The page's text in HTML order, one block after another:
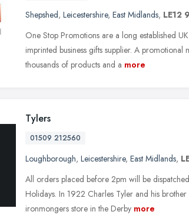
Shepshed, Leicestershire, East Midlands, LE12
One Stop Promotions are a long established
imprinted business gifts supplier. A
thousands of products and a more
Tylers
01509 212560
Loughborough, Leicestershire, East Midlands,
All orders placed before 2pm will be
Holidays. In 1922 Charles Tyler and his
ironmongers store in the Derby more